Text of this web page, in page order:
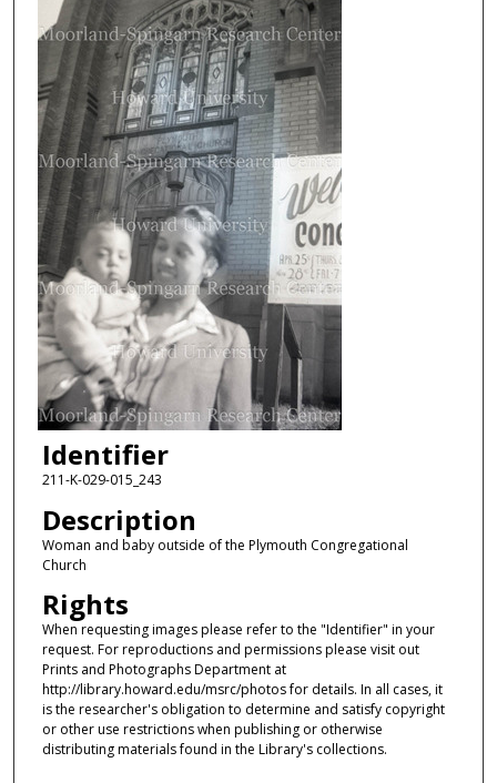
Identifier
211-K-029-015_243
Description
Woman and baby outside of the Plymouth Congregational
Church
Rights
When requesting images please refer to the "Identifier" in your
request. For reproductions and permissions please visit out
Prints and Photographs Department at
http://library.howard.edu/msrc/photos for details. In all cases, it
is the researcher's obligation to determine and satisfy copyright
or other use restrictions when publishing or otherwise
distributing materials found in the Library's collections.